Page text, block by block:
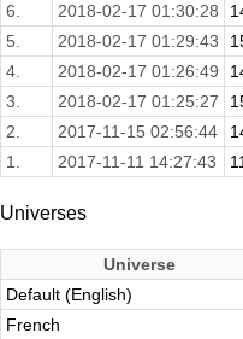
6.
2018-02-17 01:30:28
5.
2018-02-17 01:29:43
4.
2018-02-17 01:26:49
3.
2018-02-17 01:25:27
2.
2017-11-15 02:56:44
1.
2017-11-11 14:27:43
Universes
Universe
Default (English)
French